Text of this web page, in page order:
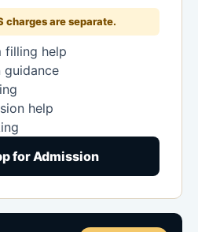
charges are separate.
filling help
guidance
help
for Admission